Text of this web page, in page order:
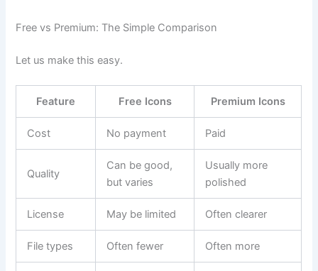
Free vs Premium: The Simple Comparison
Let us make this easy.
Feature Free Icons Premium Icons
Cost No payment Paid
Quality
Can be good,
but varies
Usually more
polished
License May be limited Often clearer
File types Often fewer Often more